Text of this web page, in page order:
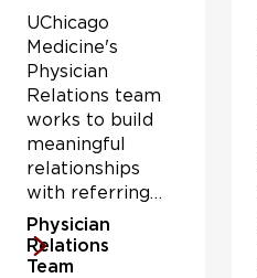
UChicago
Medicine's
Physician
Relations team
works to build
meaningful
relationships
with referring
physicians by
understanding
physicians'
Physician
Relations
Team